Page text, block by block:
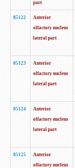
part
85122
Anterior
olfactory nucleus
lateral part
85123
Anterior
olfactory nucleus
lateral part
85124
Anterior
olfactory nucleus
lateral part
85125
Anterior
olfactory nucleus